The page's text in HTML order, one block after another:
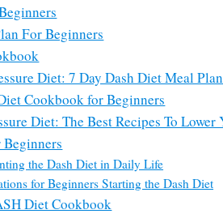
For Beginners
Diet: 7 Day Dash Diet Meal
Cookbook for Beginners
Diet: The Best Recipes To
the Dash Diet in Daily Life
for Beginners Starting the Dash Diet
Diet Cookbook